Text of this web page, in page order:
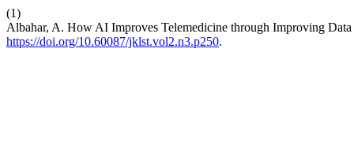
(1)
Albahar, A. How AI Improves Telemedicine through Improving
https://doi.org/10.60087/jklst.vol2.n3.p250.